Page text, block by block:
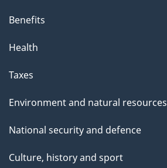
Benefits
Health
Taxes
Environment and natural resources
National security and defence
Culture, history and sport